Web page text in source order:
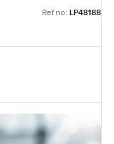
Ref no: LP48188